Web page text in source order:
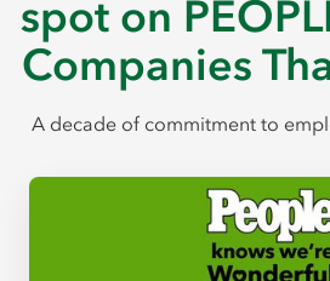
spot on
Companies
A decade of commitment to